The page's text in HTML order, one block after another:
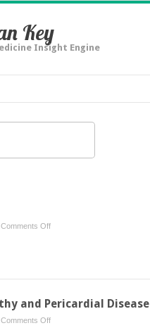
Key
Insight Engine
Comments Offon
Anomalies
and Pericardial
Comments Offon